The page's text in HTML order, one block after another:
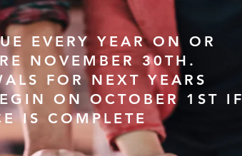
EVERY YEAR ON OR
NOVEMBER 30TH.
FOR NEXT YEARS
ON OCTOBER 1ST IF
IS COMPLETE